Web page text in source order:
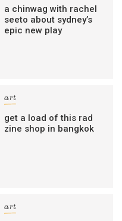
a chinwag with rachel
seeto about sydney’s
epic new play
art
get a load of this rad
zine shop in bangkok
art